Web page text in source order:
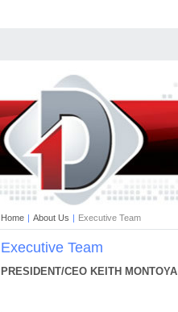
Home | About Us | Executive Team
Executive Team
PRESIDENT/CEO KEITH MONTOYA